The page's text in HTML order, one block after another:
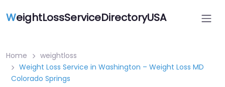
WeightLossServiceDirectoryUSA
Home
weightloss
Weight Loss Service in Washington – Weight Loss MD
Colorado Springs